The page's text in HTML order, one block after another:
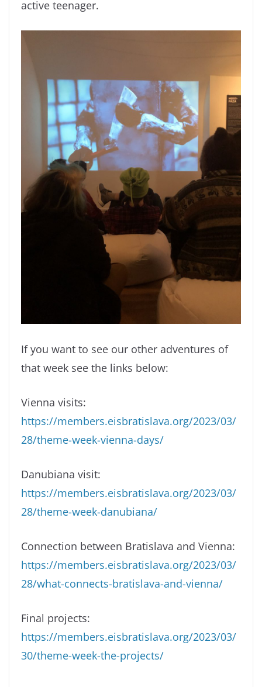
active teenager.
If you want to see our other adventures of
that week see the links below:
Vienna visits:
https://members.eisbratislava.org/2023/03/
28/theme-week-vienna-days/
Danubiana visit:
https://members.eisbratislava.org/2023/03/
28/theme-week-danubiana/
Connection between Bratislava and Vienna:
https://members.eisbratislava.org/2023/03/
28/what-connects-bratislava-and-vienna/
Final projects:
https://members.eisbratislava.org/2023/03/
30/theme-week-the-projects/